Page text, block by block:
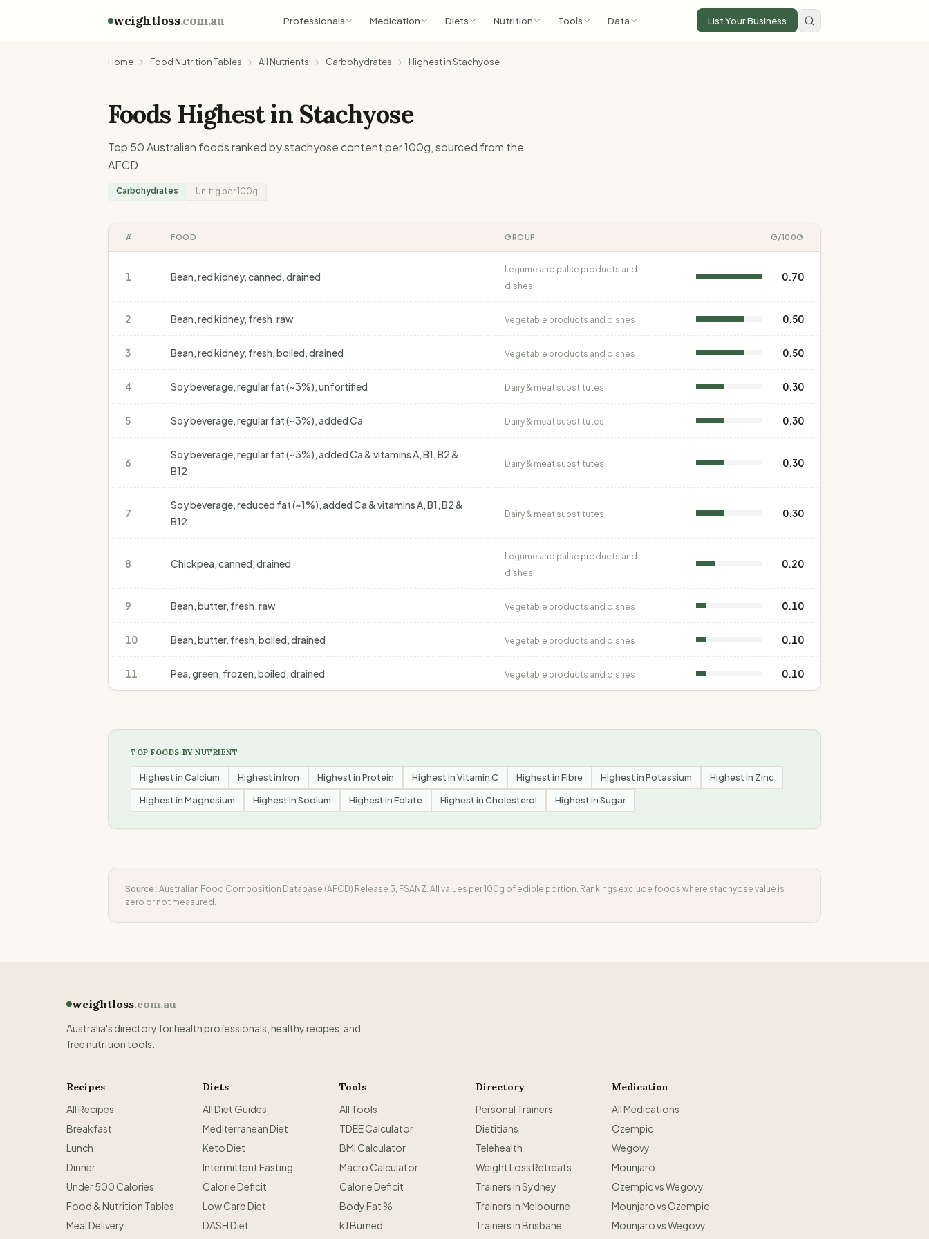
weightloss.com.au Professionals Medication Diets Nutrition Tools Data List Your Business
Home Food Nutrition Tables All Nutrients Carbohydrates Highest in Stachyose
Foods Highest in Stachyose
Top 50 Australian foods ranked bystachyosecontent per 100g, sourced from the
AFCD.
Carbohydrates Unit: g per 100g
# FOOD GROUP G/100G
1 Bean, red kidney, canned, drained
Legume and pulse products and
dishes
0.70
2 Bean, red kidney, fresh, raw Vegetable products and dishes 0.50
3 Bean, red kidney, fresh, boiled, drained Vegetable products and dishes 0.50
4 Soy beverage, regular fat (~3%), unfortified Dairy & meat substitutes 0.30
5 Soy beverage, regular fat (~3%), added Ca Dairy & meat substitutes 0.30
6
Soy beverage, regular fat (~3%), added Ca & vitamins A, B1, B2 &
B12
Dairy & meat substitutes 0.30
7
Soy beverage, reduced fat (~1%), added Ca & vitamins A, B1, B2 &
B12
Dairy & meat substitutes 0.30
8 Chickpea, canned, drained
Legume and pulse products and
dishes
0.20
9 Bean, butter, fresh, raw Vegetable products and dishes 0.10
10 Bean, butter, fresh, boiled, drained Vegetable products and dishes 0.10
11 Pea, green, frozen, boiled, drained Vegetable products and dishes 0.10
TOP FOODS BY NUTRIENT
Highest inCalcium Highest inIron Highest inProtein Highest inVitamin C Highest inFibre Highest inPotassium Highest in Zinc
Highest inMagnesium Highest inSodium Highest inFolate Highest inCholesterol Highest inSugar
Source: Australian Food Composition Database (AFCD) Release 3, FSANZ. All values per 100g of edible portion. Rankings exclude foods where stachyose value is
zero or not measured.
weightloss.com.au
Australia's directory for health professionals, healthy recipes, and
free nutrition tools.
Recipes
All Recipes
Breakfast
Lunch
Dinner
Under 500 Calories
Food & Nutrition Tables
Meal Delivery
Diets
All Diet Guides
Mediterranean Diet
Keto Diet
Intermittent Fasting
Calorie Deficit
Low Carb Diet
DASH Diet
Tools
All Tools
TDEE Calculator
BMI Calculator
Macro Calculator
Calorie Deficit
Body Fat %
kJ Burned
Directory
Personal Trainers
Dietitians
Telehealth
Weight Loss Retreats
Trainers in Sydney
Trainers in Melbourne
Trainers in Brisbane
Medication
All Medications
Ozempic
Wegovy
Mounjaro
Ozempic vs Wegovy
Mounjaro vs Ozempic
Mounjaro vs Wegovy